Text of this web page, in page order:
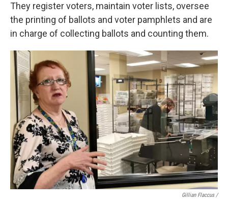
They register voters, maintain voter lists, oversee
the printing of ballots and voter pamphlets and are
in charge of collecting ballots and counting them.
Gillian Flaccus /